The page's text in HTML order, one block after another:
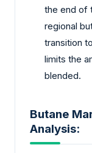
the end of
regional
transition
limits the
blended.
Butane
Analysis: